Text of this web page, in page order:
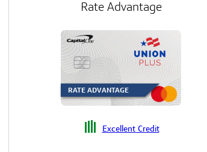
Rate Advantage
RATE ADVANTAGE
Excellent Credit